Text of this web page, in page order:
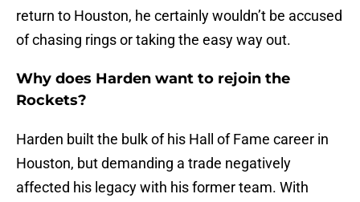
return to Houston, he certainly wouldn’t be accused
of chasing rings or taking the easy way out.
Why does Harden want to rejoin the
Rockets?
Harden built the bulk of his Hall of Fame career in
Houston, but demanding a trade negatively
affected his legacy with his former team. With